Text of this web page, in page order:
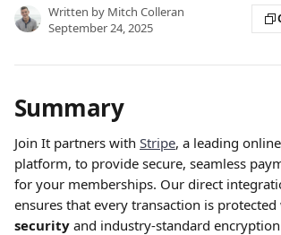
Written by Mitch Colleran
September 24, 2025
Summary
Join It partners with Stripe, a leading
platform, to provide secure, seamless
for your memberships. Our direct
ensures that every transaction is protected
security and industry-standard